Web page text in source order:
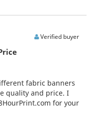
Verified buyer
fabric banners
quality and price. I
for your